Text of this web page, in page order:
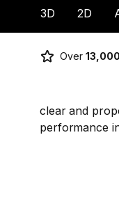
3D 2D
Over
clear and
performance